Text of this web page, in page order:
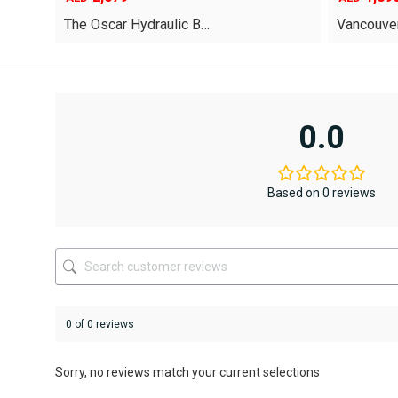
product
the
product
page
Vancouver Hydraulic B…
product
The
may
be
the
page
was:
is:
Oriel
0.0
Based on 0 reviews
0 of 0 reviews
Sorry, no reviews match your current selections